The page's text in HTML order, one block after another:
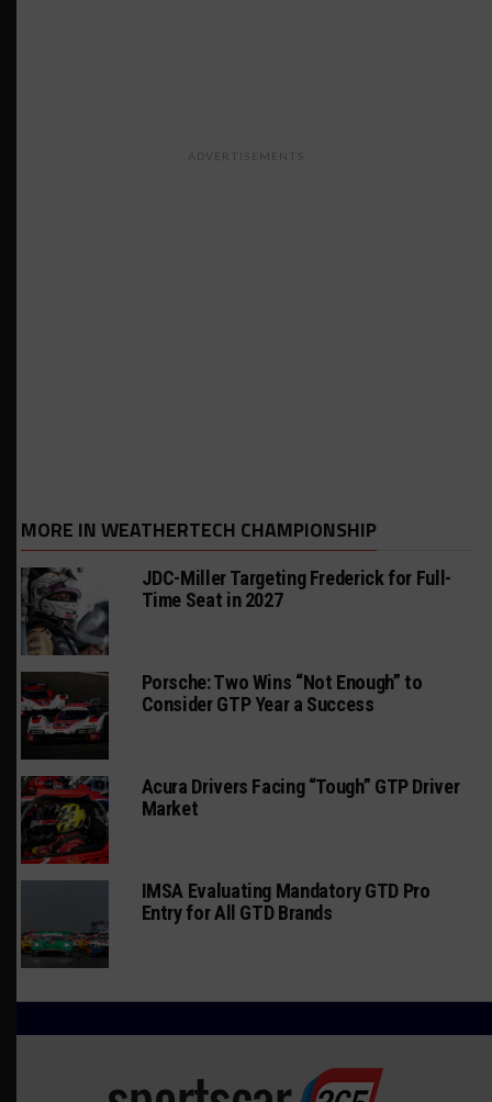
ADVERTISEMENTS
MORE IN WEATHERTECH CHAMPIONSHIP
JDC-Miller Targeting Frederick for Full-
Time Seat in 2027
Porsche: Two Wins “Not Enough” to
Consider GTP Year a Success
Acura Drivers Facing “Tough” GTP Driver
Market
IMSA Evaluating Mandatory GTD Pro
Entry for All GTD Brands